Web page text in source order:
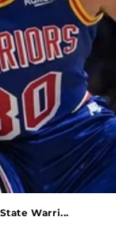
Warri...